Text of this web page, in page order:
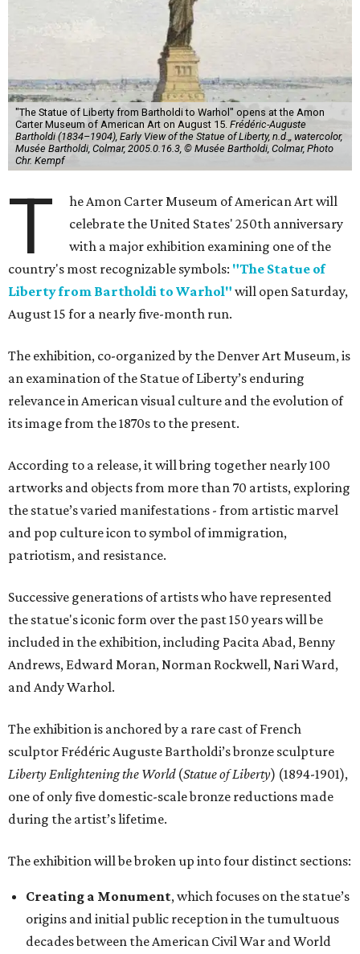
"The Statue of Liberty from Bartholdi to Warhol" opens at the Amon
Carter Museum of American Art on August 15. Frédéric-Auguste
Bartholdi (1834–1904), Early View of the Statue of Liberty, n.d.,, watercolor,
Musée Bartholdi, Colmar, 2005.0.16.3, © Musée Bartholdi, Colmar, Photo
Chr. Kempf
T
he Amon Carter Museum of American Art will
celebrate the United States' 250th anniversary
with a major exhibition examining one of the
country's most recognizable symbols: "The Statue of
Liberty from Bartholdi to Warhol" will open Saturday,
August 15 for a nearly five-month run.
The exhibition, co-organized by the Denver Art Museum, is
an examination of the Statue of Liberty’s enduring
relevance in American visual culture and the evolution of
its image from the 1870s to the present.
According to a release, it will bring together nearly 100
artworks and objects from more than 70 artists, exploring
the statue’s varied manifestations - from artistic marvel
and pop culture icon to symbol of immigration,
patriotism, and resistance.
Successive generations of artists who have represented
the statue's iconic form over the past 150 years will be
included in the exhibition, including Pacita Abad, Benny
Andrews, Edward Moran, Norman Rockwell, Nari Ward,
and Andy Warhol.
The exhibition is anchored by a rare cast of French
sculptor Frédéric Auguste Bartholdi’s bronze sculpture
Liberty Enlightening the World(Statue of Liberty) (1894-1901),
one of only five domestic-scale bronze reductions made
during the artist’s lifetime.
The exhibition will be broken up into four distinct sections:
Creating a Monument, which focuses on the statue’s
origins and initial public reception in the tumultuous
decades between the American Civil War and World